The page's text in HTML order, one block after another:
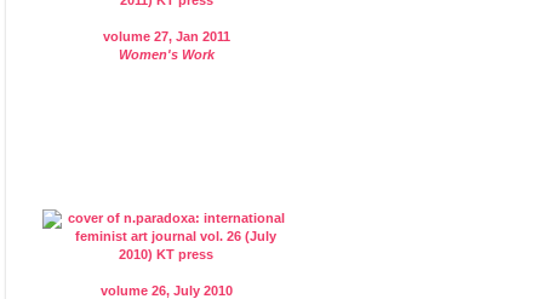
volume 27, Jan 2011
Women's Work
volume 26, July 2010